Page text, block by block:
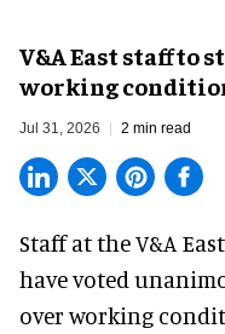
V&A East staff to
working
Jul 31, 2026 2 min read
Staff at theV&A
have voted
over working